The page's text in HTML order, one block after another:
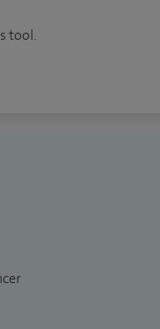
tool.